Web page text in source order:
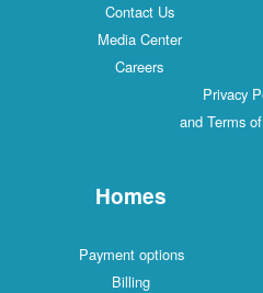
Contact Us
Media Center
Careers
Privacy
and Terms
Homes
Payment options
Billing